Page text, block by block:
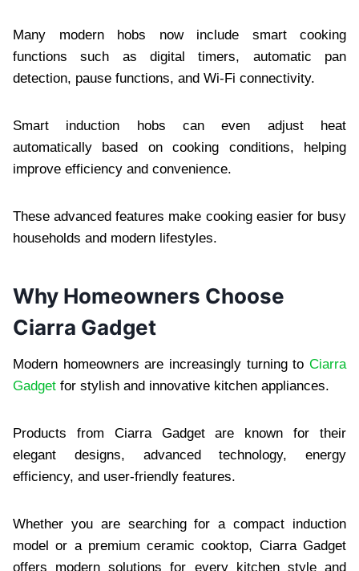
Many modern hobs now include smart cooking
functions such as digital timers, automatic pan
detection, pause functions, and Wi-Fi connectivity.
Smart induction hobs can even adjust heat
automatically based on cooking conditions, helping
improve efficiency and convenience.
These advanced features make cooking easier for busy
households and modern lifestyles.
Why Homeowners Choose
Ciarra Gadget
Modern homeowners are increasingly turning to Ciarra
Gadget for stylish and innovative kitchen appliances.
Products from Ciarra Gadget are known for their
elegant designs, advanced technology, energy
efficiency, and user-friendly features.
Whether you are searching for a compact induction
model or a premium ceramic cooktop, Ciarra Gadget
offers modern solutions for every kitchen style and